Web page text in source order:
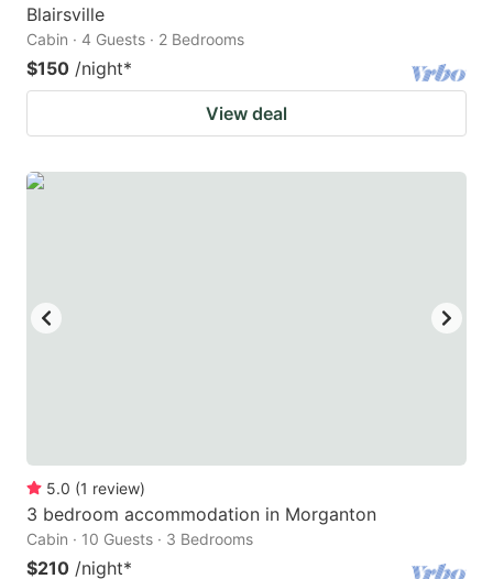
Blairsville
Cabin · 4 Guests · 2 Bedrooms
$150 /night*
View deal
5.0 (1 review)
3 bedroom accommodation in Morganton
Cabin · 10 Guests · 3 Bedrooms
$210 /night*